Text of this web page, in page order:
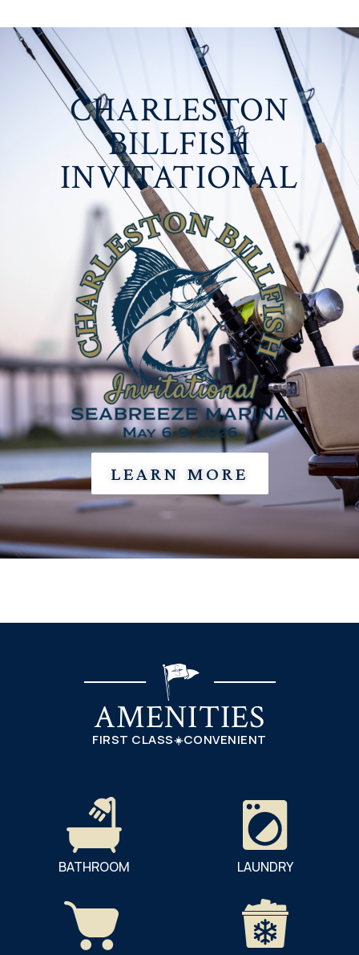
CHARLESTON
BILLFISH
INVITATIONAL
LEARN MORE
AMENITIES
FIRST CLASS CONVENIENT
BATHROOM LAUNDRY